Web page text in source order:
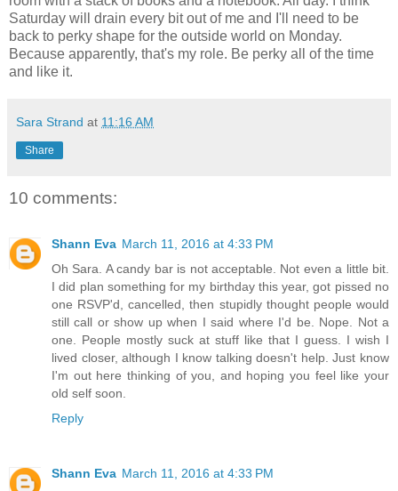
Saturday will drain every bit out of me and I'll need to be
back to perky shape for the outside world on Monday.
Because apparently, that's my role. Be perky all of the time
and like it.
Sara Strand at 11:16 AM
Share
10 comments:
Shann Eva March 11, 2016 at 4:33 PM
Oh Sara. A candy bar is not acceptable. Not even a little bit.
I did plan something for my birthday this year, got pissed no
one RSVP'd, cancelled, then stupidly thought people would
still call or show up when I said where I'd be. Nope. Not a
one. People mostly suck at stuff like that I guess. I wish I
lived closer, although I know talking doesn't help. Just know
I'm out here thinking of you, and hoping you feel like your
old self soon.
Reply
Shann Eva March 11, 2016 at 4:33 PM